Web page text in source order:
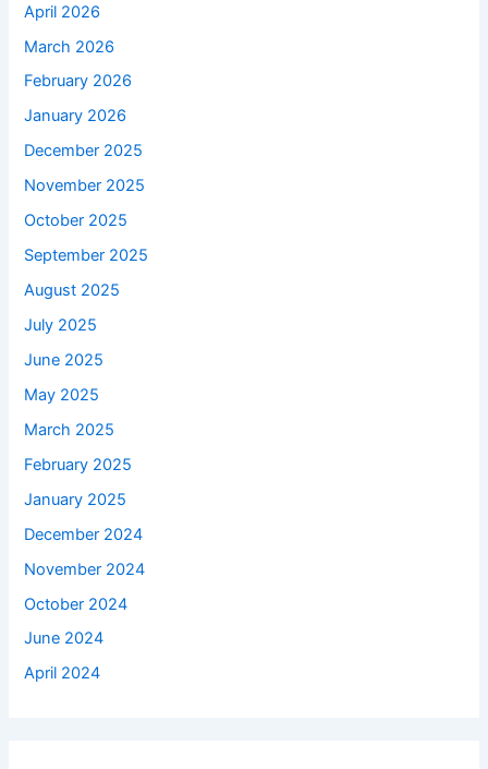
April 2026
March 2026
February 2026
January 2026
December 2025
November 2025
October 2025
September 2025
August 2025
July 2025
June 2025
May 2025
March 2025
February 2025
January 2025
December 2024
November 2024
October 2024
June 2024
April 2024